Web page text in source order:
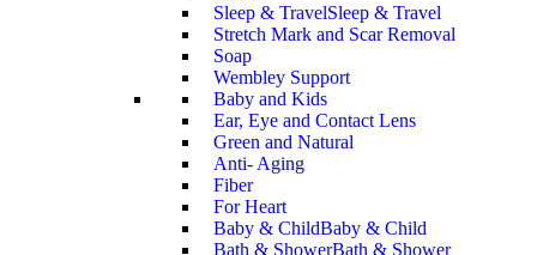
Sleep & TravelSleep & Travel
Stretch Mark and Scar Removal
Soap
Wembley Support
Baby and Kids
Ear, Eye and Contact Lens
Green and Natural
Anti- Aging
Fiber
For Heart
Baby & ChildBaby & Child
Bath & ShowerBath & Shower